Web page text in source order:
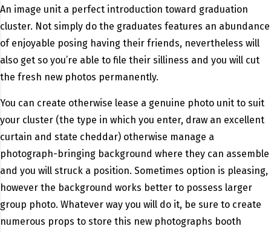
An image unit a perfect introduction toward graduation
cluster. Not simply do the graduates features an abundance
of enjoyable posing having their friends, nevertheless will
also get so you’re able to file their silliness and you will cut
the fresh new photos permanently.
You can create otherwise lease a genuine photo unit to suit
your cluster (the type in which you enter, draw an excellent
curtain and state cheddar) otherwise manage a
photograph-bringing background where they can assemble
and you will struck a position. Sometimes option is pleasing,
however the background works better to possess larger
group photo. Whatever way you will do it, be sure to create
numerous props to store this new photographs booth